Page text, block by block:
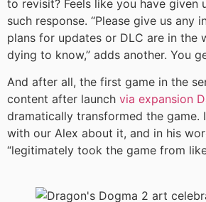
to revisit? Feels like you have given
such response. “Please give us any
plans for updates or DLC are in the
dying to know,” adds another. You
And after all, the first game in the
content after launch via expansion
dramatically transformed the game.
with our Alex about it, and in his
“legitimately took the game from